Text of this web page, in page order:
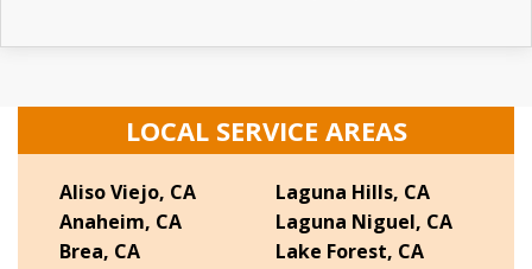
LOCAL SERVICE AREAS
Aliso Viejo, CA
Anaheim, CA
Brea, CA
Laguna Hills, CA
Laguna Niguel, CA
Lake Forest, CA